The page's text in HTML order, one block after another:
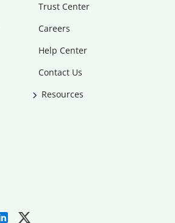
Trust Center
Careers
Help Center
Contact Us
Resources